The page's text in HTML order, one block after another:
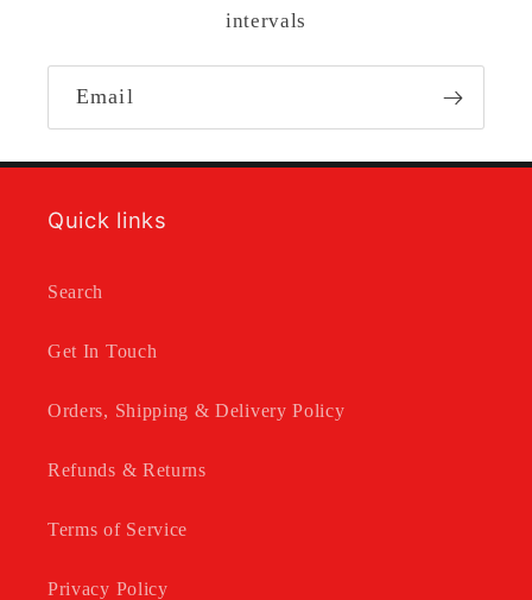
intervals
Email
Quick links
Search
Get In Touch
Orders, Shipping & Delivery Policy
Refunds & Returns
Terms of Service
Privacy Policy